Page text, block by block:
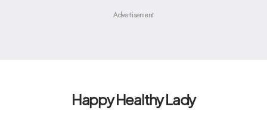
Advertisement
Happy Healthy Lady